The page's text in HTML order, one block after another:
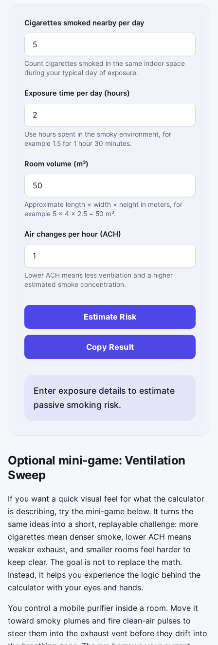
Secondhand smoke exposure inputs
Cigarettes smoked nearby per day
Count cigarettes smoked in the same indoor space
during your typical day of exposure.
Exposure time per day (hours)
Use hours spent in the smoky environment, for
example 1.5 for 1 hour 30 minutes.
Room volume (m³)
Approximate length × width × height in meters, for
example 5 × 4 × 2.5 = 50 m³.
Air changes per hour (ACH)
Lower ACH means less ventilation and a higher
estimated smoke concentration.
Estimate Risk
Copy Result
Enter exposure details to estimate
passive smoking risk.
Optional mini-game: Ventilation
Sweep
If you want a quick visual feel for what the calculator
is describing, try the mini-game below. It turns the
same ideas into a short, replayable challenge: more
cigarettes mean denser smoke, lower ACH means
weaker exhaust, and smaller rooms feel harder to
keep clear. The goal is not to replace the math.
Instead, it helps you experience the logic behind the
calculator with your eyes and hands.
You control a mobile purifier inside a room. Move it
toward smoky plumes and fire clean-air pulses to
steer them into the exhaust vent before they drift into